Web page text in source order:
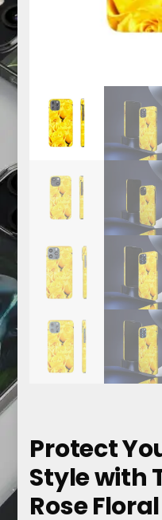
Protect
Style with
Rose